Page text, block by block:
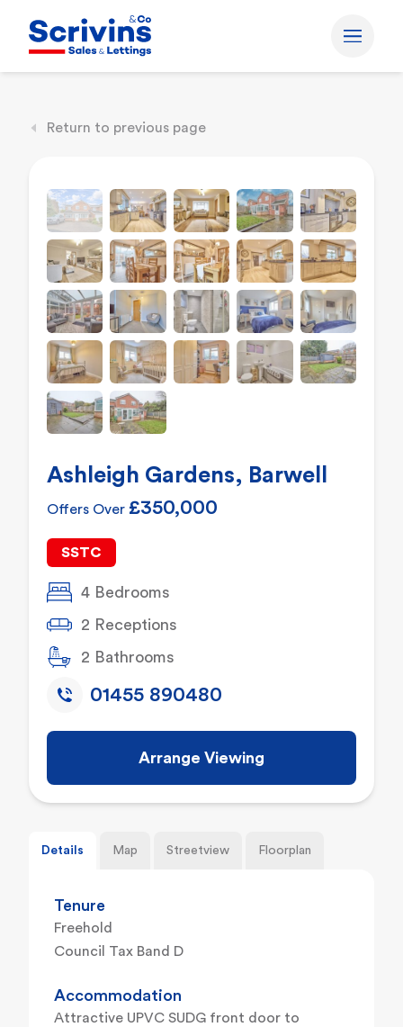
Return to previous page
Ashleigh Gardens, Barwell
Offers Over £350,000
SSTC
4 Bedrooms
2 Receptions
2 Bathrooms
Arrange Viewing
01455 890480
Details Map Streetview Floorplan
Tenure
Freehold
Council Tax Band D
Accommodation
Attractive UPVC SUDG front door to